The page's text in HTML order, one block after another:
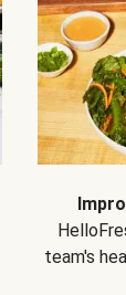
team's